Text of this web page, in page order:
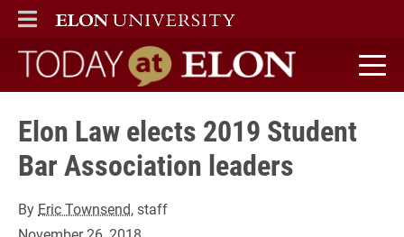
ELON
MAIN MENU
Today at Elon home
Elon Law elects 2019 Student
Bar Association leaders
By Eric Townsend, staff